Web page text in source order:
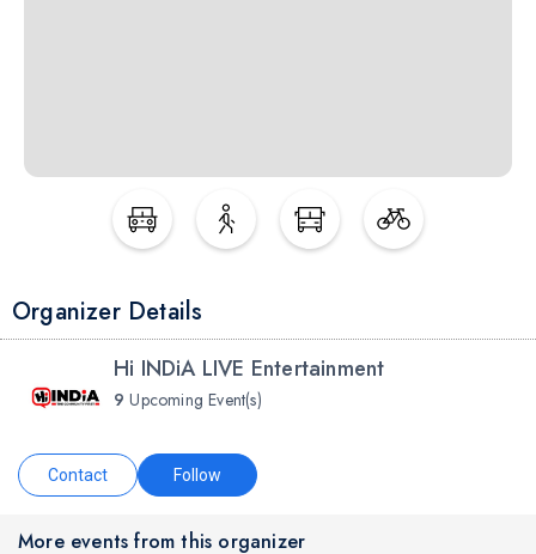
Organizer Details
Hi INDiA LIVE Entertainment
9 Upcoming Event(s)
Contact Follow
More events from this organizer